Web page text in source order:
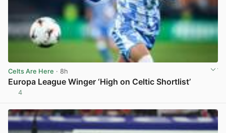
Celts Are Here · 8h
Europa League Winger ‘High on Celtic Shortlist’
4